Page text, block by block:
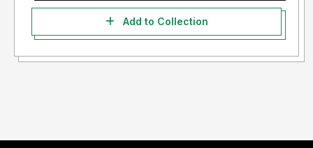
Add to Collection